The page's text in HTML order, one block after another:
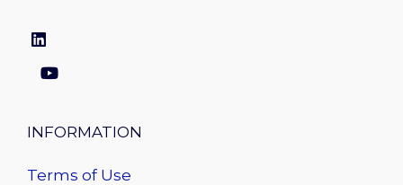
INFORMATION
Terms of Use